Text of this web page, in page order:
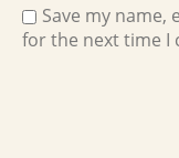
Save my name,
for the next time I